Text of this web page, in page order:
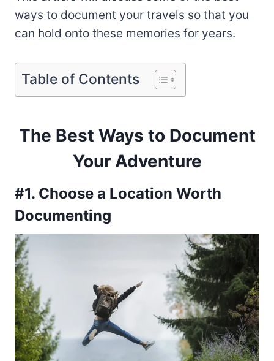
ways to document your travels so that you
can hold onto these memories for years.
Table of Contents
The Best Ways to Document
Your Adventure
#1. Choose a Location Worth
Documenting